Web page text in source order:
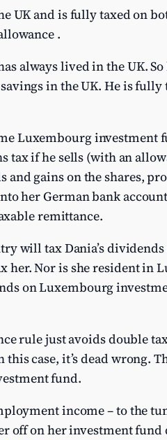
UK and is fully taxed on
.
always lived in the UK.
in the UK. He is
Luxembourg investment
if he sells (with an
and gains on the shares,
her German bank
remittance.
will tax Dania’s dividends
her. Nor is she resident in
on Luxembourg
rule just avoids double
case, it’s dead wrong.
fund.
income – to the
off on her investment